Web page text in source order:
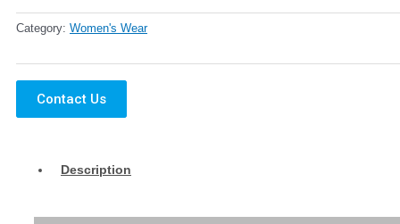
Category: Women's Wear
Contact Us
Description